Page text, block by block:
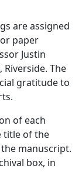
are assigned
paper
Justin
The
gratitude to
of each
title of the
manuscript.
box, in